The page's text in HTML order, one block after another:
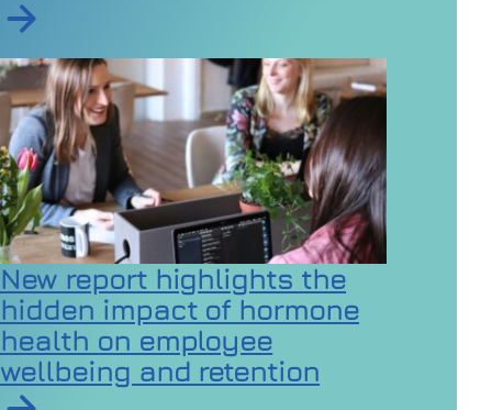
Read article on Inclusive Games Events Case Study 2:
New report highlights the
hidden impact of hormone
health on employee
wellbeing and retention